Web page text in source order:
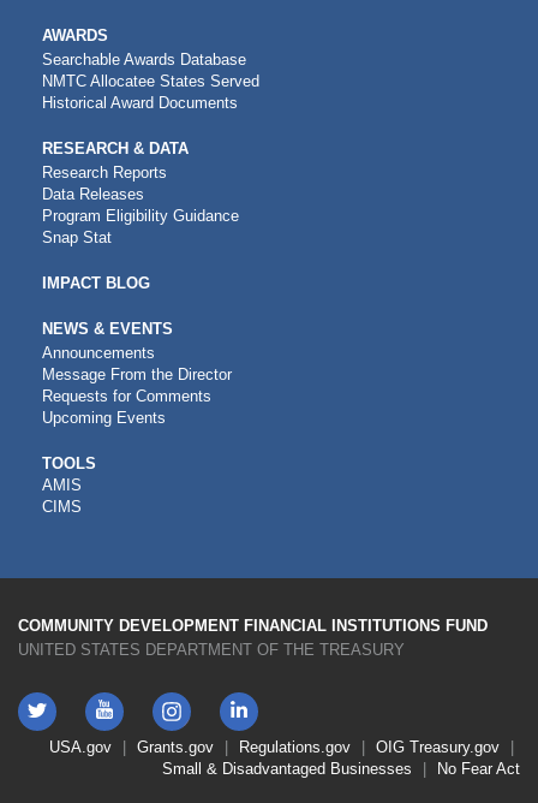
AWARDS
Searchable Awards Database
NMTC Allocatee States Served
Historical Award Documents
RESEARCH & DATA
Research Reports
Data Releases
Program Eligibility Guidance
Snap Stat
IMPACT BLOG
NEWS & EVENTS
Announcements
Message From the Director
Requests for Comments
Upcoming Events
CDFI
TOOLS
TOOLS
AMIS
CIMS
COMMUNITY DEVELOPMENT FINANCIAL INSTITUTIONS FUND
UNITED STATES DEPARTMENT OF THE TREASURY
Twitter YouTube
Instagram
LinkedIn
FooterUSA.gov Grants.gov Regulations.gov OIG Treasury.gov
Small & Disadvantaged Businesses
No Fear Act